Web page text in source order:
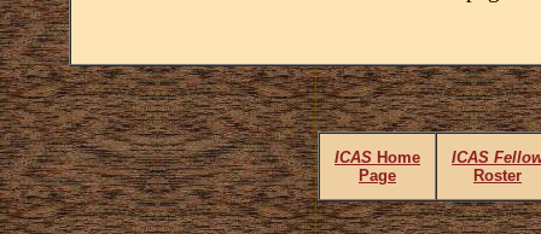
ICAS Home
Page
ICAS
Roster